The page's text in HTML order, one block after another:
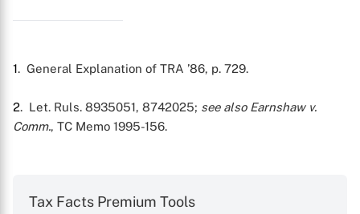
1. General Explanation of TRA ’86, p. 729.
2. Let. Ruls. 8935051, 8742025; see alsoEarnshaw v.
Comm., TC Memo 1995-156.
Tax Facts Premium Tools